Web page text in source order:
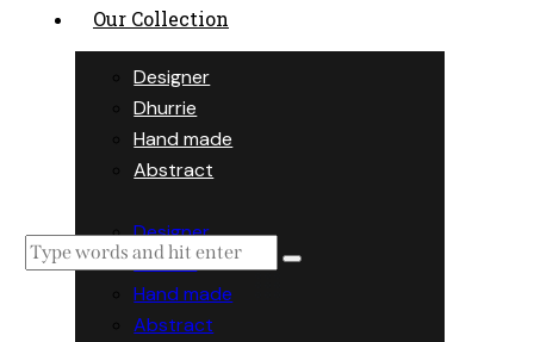
Our Collection
Designer
Dhurrie
Hand made
Abstract
Designer
Dhurrie
Hand made
Abstract